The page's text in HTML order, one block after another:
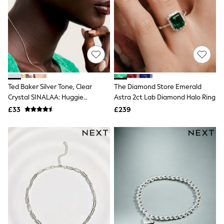
Airport Outfits
All Denim
New In Denim
Wide Leg Jeans
Bootcut & Flare Jeans
Cropped Jeans
Skinny Jeans
Hourglass Jeans
Denim Shorts
Denim Skirts
Denim Jackets
Denim Shirts
NEXT
River Island
FatFace
GAP
New In Jackets & Coats
Lightweight Jackets
Funnel Neck Jackets
Bomber Jackets
Ted Baker Silver Tone, Clear
Crystal SINALAA: Huggie
Earrings
£33
The Diamond Store Emerald
Astra 2ct Lab Diamond Halo Ring
£239